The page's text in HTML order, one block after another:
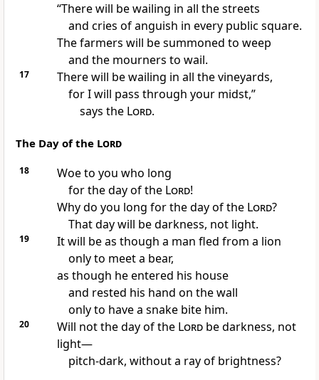
“There will be wailing in all the streets
and cries of anguish in every public square.
The farmers will be summoned to weep
and the mourners to wail.
17 There will be wailing in all the vineyards,
for I will pass through your midst,”
says the Lord.
The Day of the Lord
18
Woe to you who long
for the day of the Lord!
Why do you long for the day of the Lord?
That day will be darkness, not light.
19
It will be as though a man fled from a lion
only to meet a bear,
as though he entered his house
and rested his hand on the wall
only to have a snake bite him.
20 Will not the day of the Lordbe darkness, not
light—
pitch-dark, without a ray of brightness?